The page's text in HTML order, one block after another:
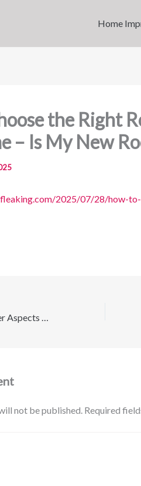
Home
the Right
– Is My New
2025/07/28/how-
Increase Wellness in Other Aspects of Life – Wellness Quest Daily
not be published. Required